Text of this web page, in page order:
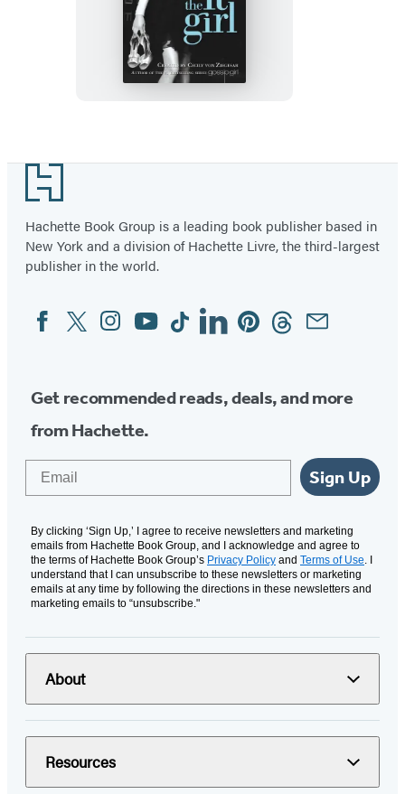
It
Girl
Footer
Hachette Book Group is a leading book publisher based in
New York and a division of Hachette Livre, the third-largest
publisher in the world.
Social
Media
FacebookTwitterInstagram
YouTubeTiktokLinkedinPinterestThreadsEmail
Get recommended reads, deals, and more
from Hachette.
Sign Up
By clicking ‘Sign Up,’ I agree to receive newsletters and marketing
emails from Hachette Book Group, and I acknowledge and agree to
the terms of Hachette Book Group’s Privacy Policy and Terms of Use. I
understand that I can unsubscribe to these newsletters or marketing
emails at any time by following the directions in these newsletters and
marketing emails to “unsubscribe."
About
Resources